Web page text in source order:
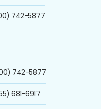
742-5877
742-5877
681-6917